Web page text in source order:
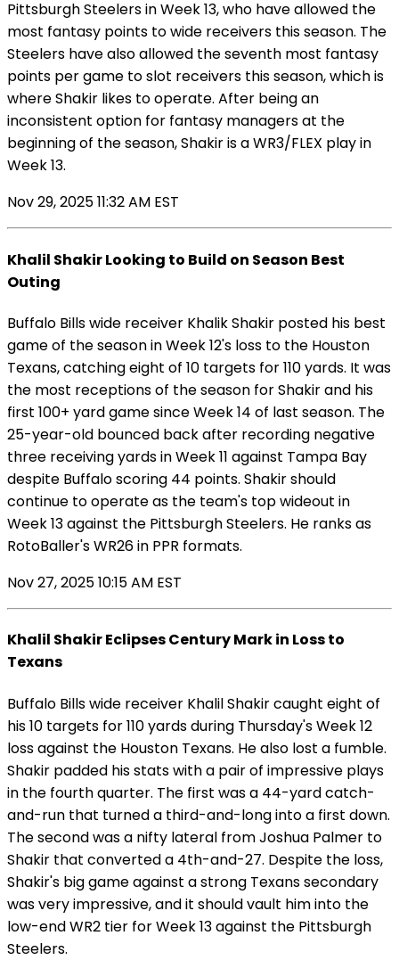
Pittsburgh Steelers in Week 13, who have allowed the
most fantasy points to wide receivers this season. The
Steelers have also allowed the seventh most fantasy
points per game to slot receivers this season, which is
where Shakir likes to operate. After being an
inconsistent option for fantasy managers at the
beginning of the season, Shakir is a WR3/FLEX play in
Week 13.
Nov 29, 2025 11:32 AM EST
Khalil Shakir Looking to Build on Season Best
Outing
Buffalo Bills wide receiver Khalik Shakir posted his best
game of the season in Week 12's loss to the Houston
Texans, catching eight of 10 targets for 110 yards. It was
the most receptions of the season for Shakir and his
first 100+ yard game since Week 14 of last season. The
25-year-old bounced back after recording negative
three receiving yards in Week 11 against Tampa Bay
despite Buffalo scoring 44 points. Shakir should
continue to operate as the team's top wideout in
Week 13 against the Pittsburgh Steelers. He ranks as
RotoBaller's WR26 in PPR formats.
Nov 27, 2025 10:15 AM EST
Khalil Shakir Eclipses Century Mark in Loss to
Texans
Buffalo Bills wide receiver Khalil Shakir caught eight of
his 10 targets for 110 yards during Thursday's Week 12
loss against the Houston Texans. He also lost a fumble.
Shakir padded his stats with a pair of impressive plays
in the fourth quarter. The first was a 44-yard catch-
and-run that turned a third-and-long into a first down.
The second was a nifty lateral from Joshua Palmer to
Shakir that converted a 4th-and-27. Despite the loss,
Shakir's big game against a strong Texans secondary
was very impressive, and it should vault him into the
low-end WR2 tier for Week 13 against the Pittsburgh
Steelers.